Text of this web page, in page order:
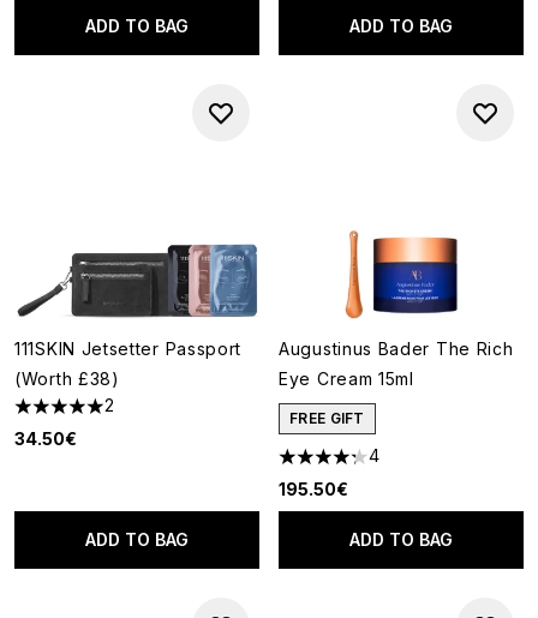
ADD TO BAG ADD TO BAG
111SKIN Jetsetter Passport
(Worth £38)
5 stars out of a maximum of 5
2
34.50€
ADD TO BAG
Augustinus Bader The Rich
Eye Cream 15ml
FREE GIFT
4.25 stars out of a maximum
4
195.50€
ADD TO BAG